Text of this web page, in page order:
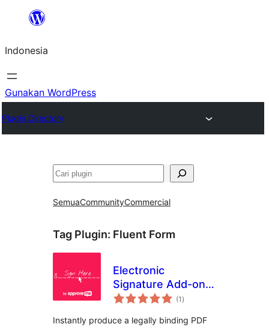
Lewati
konten
Indonesia
Gunakan WordPress
Plugin Directory
Cari
SemuaCommunityCommercial
Tag Plugin: Fluent Form
Electronic
Signature Add-on
for Fluent Forms
(1 total
rating
)
Instantly produce a legally binding PDF